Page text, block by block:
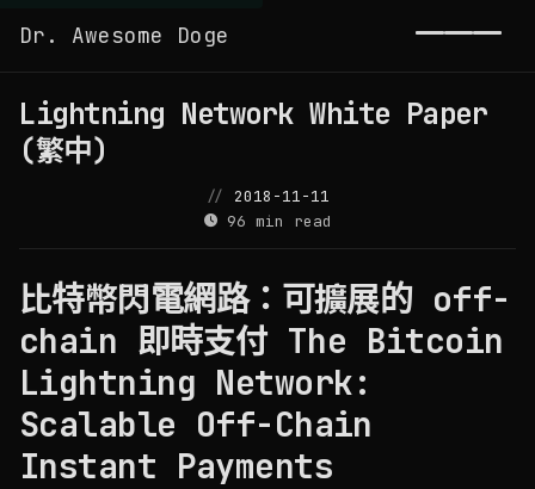
Dr. Awesome Doge
Lightning Network White Paper
(繁中)
2018-11-11
96 min read
比特幣閃電網路：可擴展的 off-
chain 即時支付 The Bitcoin
Lightning Network:
Scalable Off-Chain
Instant Payments